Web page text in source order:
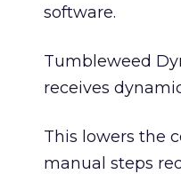
software.
Tumbleweed
receives
This lowers the
manual steps